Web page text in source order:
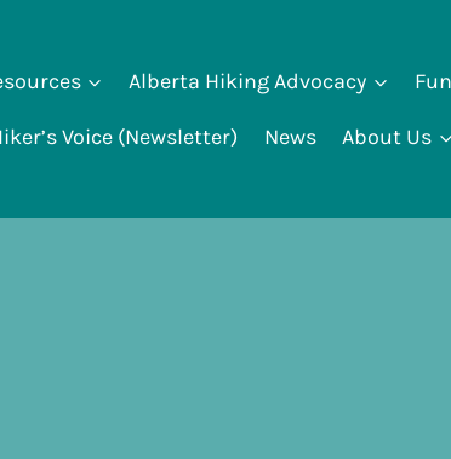
Alberta Hiking Advocacy
Voice (Newsletter) News About Us